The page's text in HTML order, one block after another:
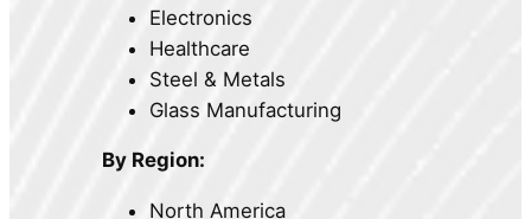
Electronics
Healthcare
Steel & Metals
Glass Manufacturing
By Region:
North America